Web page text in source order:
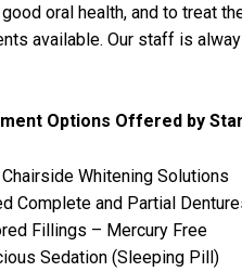
oral health, and to treat
available. Our staff is
Options Offered by
Whitening Solutions
Complete and Partial
Fillings – Mercury Free
Sedation (Sleeping Pill)